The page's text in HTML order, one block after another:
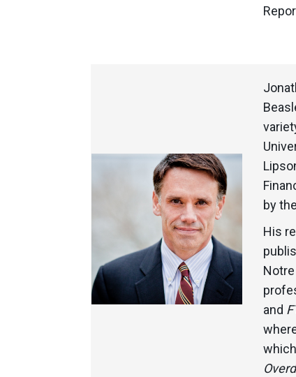
by
His
and